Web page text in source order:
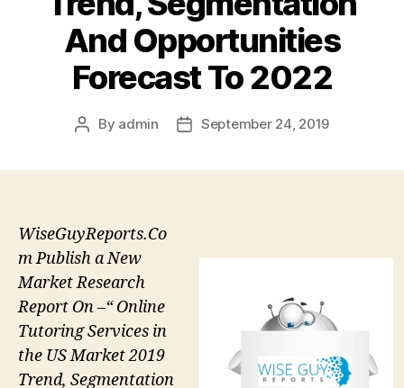
And Opportunities
Forecast To 2022
Post
By admin
PostSeptember 24, 2019
WiseGuyReports.Co
m Publish a New
Market Research
Report On –“ Online
Tutoring Services in
the US Market 2019
Trend, Segmentation